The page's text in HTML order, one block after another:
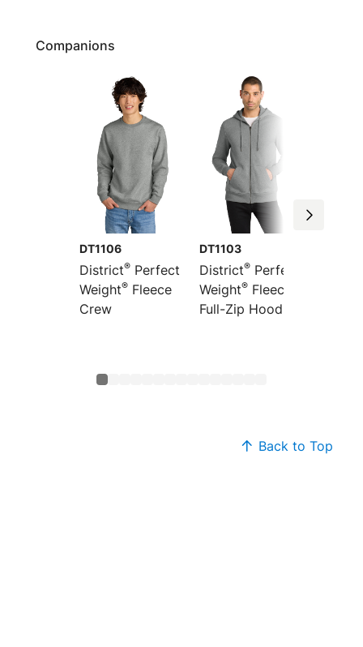
Companions
DT1106
District® Perfect
Weight® Fleece
Crew
DT1103
District® Perfect
Weight® Fleece
Full-Zip Hoodie
Back to Top